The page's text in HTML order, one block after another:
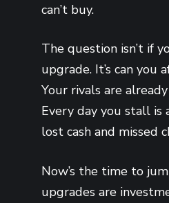
can’t buy.
The question isn’t if
upgrade. It’s can you
Your rivals are
Every day you stall is
lost cash and missed
Now’s the time to
upgrades are